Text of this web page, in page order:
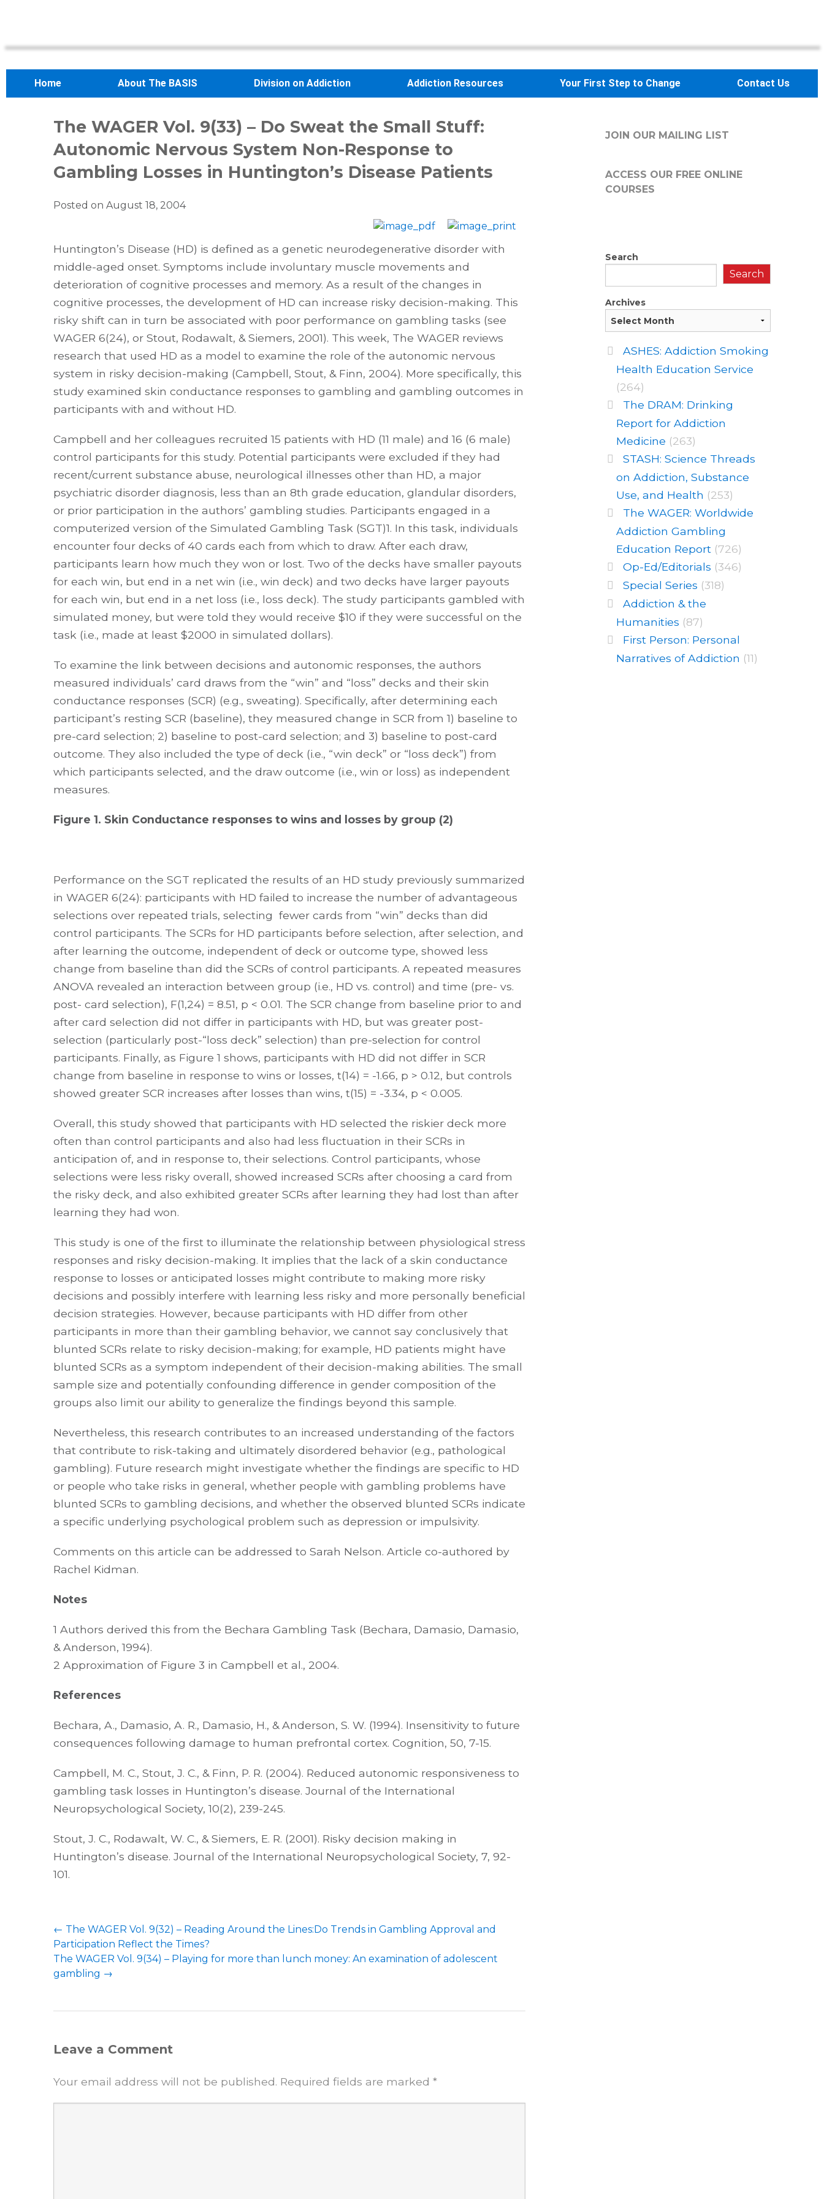
Home About The BASIS Division on Addiction Addiction Resources Your First Step to Change Contact Us
The WAGER Vol. 9(33) – Do Sweat the Small Stuff:
Autonomic Nervous System Non-Response to
Gambling Losses in Huntington’s Disease Patients
Posted on August 18, 2004
Huntington’s Disease (HD) is defined as a genetic neurodegenerative disorder with
middle-aged onset. Symptoms include involuntary muscle movements and
deterioration of cognitive processes and memory. As a result of the changes in
cognitive processes, the development of HD can increase risky decision-making. This
risky shift can in turn be associated with poor performance on gambling tasks (see
WAGER 6(24), or Stout, Rodawalt, & Siemers, 2001). This week, The WAGER reviews
research that used HD as a model to examine the role of the autonomic nervous
system in risky decision-making (Campbell, Stout, & Finn, 2004). More specifically, this
study examined skin conductance responses to gambling and gambling outcomes in
participants with and without HD.
Campbell and her colleagues recruited 15 patients with HD (11 male) and 16 (6 male)
control participants for this study. Potential participants were excluded if they had
recent/current substance abuse, neurological illnesses other than HD, a major
psychiatric disorder diagnosis, less than an 8th grade education, glandular disorders,
or prior participation in the authors’ gambling studies. Participants engaged in a
computerized version of the Simulated Gambling Task (SGT)1. In this task, individuals
encounter four decks of 40 cards each from which to draw. After each draw,
participants learn how much they won or lost. Two of the decks have smaller payouts
for each win, but end in a net win (i.e., win deck) and two decks have larger payouts
for each win, but end in a net loss (i.e., loss deck). The study participants gambled with
simulated money, but were told they would receive $10 if they were successful on the
task (i.e., made at least $2000 in simulated dollars).
To examine the link between decisions and autonomic responses, the authors
measured individuals’ card draws from the “win” and “loss” decks and their skin
conductance responses (SCR) (e.g., sweating). Specifically, after determining each
participant’s resting SCR (baseline), they measured change in SCR from 1) baseline to
pre-card selection; 2) baseline to post-card selection; and 3) baseline to post-card
outcome. They also included the type of deck (i.e., “win deck” or “loss deck”) from
which participants selected, and the draw outcome (i.e., win or loss) as independent
measures.
Figure 1. Skin Conductance responses to wins and losses by group (2)
Performance on the SGT replicated the results of an HD study previously summarized
in WAGER 6(24): participants with HD failed to increase the number of advantageous
selections over repeated trials, selecting fewer cards from “win” decks than did
control participants. The SCRs for HD participants before selection, after selection, and
after learning the outcome, independent of deck or outcome type, showed less
change from baseline than did the SCRs of control participants. A repeated measures
ANOVA revealed an interaction between group (i.e., HD vs. control) and time (pre- vs.
post- card selection), F(1,24) = 8.51, p < 0.01. The SCR change from baseline prior to and
after card selection did not differ in participants with HD, but was greater post-
selection (particularly post-“loss deck” selection) than pre-selection for control
participants. Finally, as Figure 1 shows, participants with HD did not differ in SCR
change from baseline in response to wins or losses, t(14) = -1.66, p > 0.12, but controls
showed greater SCR increases after losses than wins, t(15) = -3.34, p < 0.005.
Overall, this study showed that participants with HD selected the riskier deck more
often than control participants and also had less fluctuation in their SCRs in
anticipation of, and in response to, their selections. Control participants, whose
selections were less risky overall, showed increased SCRs after choosing a card from
the risky deck, and also exhibited greater SCRs after learning they had lost than after
learning they had won.
This study is one of the first to illuminate the relationship between physiological stress
responses and risky decision-making. It implies that the lack of a skin conductance
response to losses or anticipated losses might contribute to making more risky
decisions and possibly interfere with learning less risky and more personally beneficial
decision strategies. However, because participants with HD differ from other
participants in more than their gambling behavior, we cannot say conclusively that
blunted SCRs relate to risky decision-making; for example, HD patients might have
blunted SCRs as a symptom independent of their decision-making abilities. The small
sample size and potentially confounding difference in gender composition of the
groups also limit our ability to generalize the findings beyond this sample.
Nevertheless, this research contributes to an increased understanding of the factors
that contribute to risk-taking and ultimately disordered behavior (e.g., pathological
gambling). Future research might investigate whether the findings are specific to HD
or people who take risks in general, whether people with gambling problems have
blunted SCRs to gambling decisions, and whether the observed blunted SCRs indicate
a specific underlying psychological problem such as depression or impulsivity.
Comments on this article can be addressed to Sarah Nelson. Article co-authored by
Rachel Kidman.
Notes
1 Authors derived this from the Bechara Gambling Task (Bechara, Damasio, Damasio,
& Anderson, 1994).
2 Approximation of Figure 3 in Campbell et al., 2004.
References
Bechara, A., Damasio, A. R., Damasio, H., & Anderson, S. W. (1994). Insensitivity to future
consequences following damage to human prefrontal cortex. Cognition, 50, 7-15.
Campbell, M. C., Stout, J. C., & Finn, P. R. (2004). Reduced autonomic responsiveness to
gambling task losses in Huntington’s disease. Journal of the International
Neuropsychological Society, 10(2), 239-245.
Stout, J. C., Rodawalt, W. C., & Siemers, E. R. (2001). Risky decision making in
Huntington’s disease. Journal of the International Neuropsychological Society, 7, 92-
101.
← The WAGER Vol. 9(32) – Reading Around the Lines:Do Trends in Gambling Approval and
Participation Reflect the Times?
The WAGER Vol. 9(34) – Playing for more than lunch money: An examination of adolescent
gambling →
Leave a Comment
Your email address will not be published. Required fields are marked *
JOIN OUR MAILING LIST
ACCESS OUR FREEONLINE
COURSES
Search
Search
Archives
ASHES: Addiction Smoking
Health Education Service
(264)
The DRAM: Drinking
Report for Addiction
Medicine (263)
STASH: Science Threads
on Addiction, Substance
Use, and Health (253)
The WAGER: Worldwide
Addiction Gambling
Education Report (726)
Op-Ed/Editorials (346)
Special Series (318)
Addiction & the
Humanities (87)
First Person: Personal
Narratives of Addiction (11)